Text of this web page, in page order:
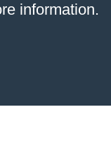
information.